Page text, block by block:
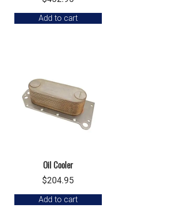
Add to cart
Oil Cooler
$204.95
Add to cart